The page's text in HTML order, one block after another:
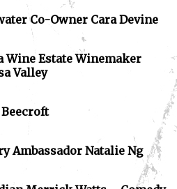
Co-Owner Cara Devine
Estate Winemaker
Valley
Ambassador Natalie Ng